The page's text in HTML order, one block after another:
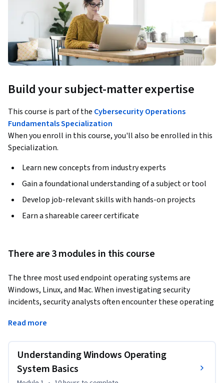
Build your subject-matter expertise
This course is part of the Cybersecurity Operations
Fundamentals Specialization
When you enroll in this course, you'll also be enrolled in this
Specialization.
Learn new concepts from industry experts
Gain a foundational understanding of a subject or tool
Develop job-relevant skills with hands-on projects
Earn a shareable career certificate
There are 3 modules in this course
The three most used endpoint operating systems are
Windows, Linux, and Mac. When investigating security
incidents, security analysts often encounter these operating
associate-level cybersecurity analyst who is working in
understand basic Windows operations principles. By the end
of the course, you will be able to:
•By the end of the course, you will be able to:
Read more
Understanding Windows Operating
System Basics